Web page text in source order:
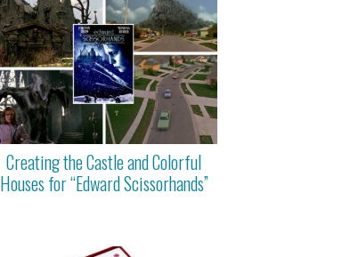
Creating the Castle and Colorful
Houses for “Edward Scissorhands”